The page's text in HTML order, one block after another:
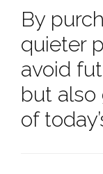
By
quieter
avoid
but also
of